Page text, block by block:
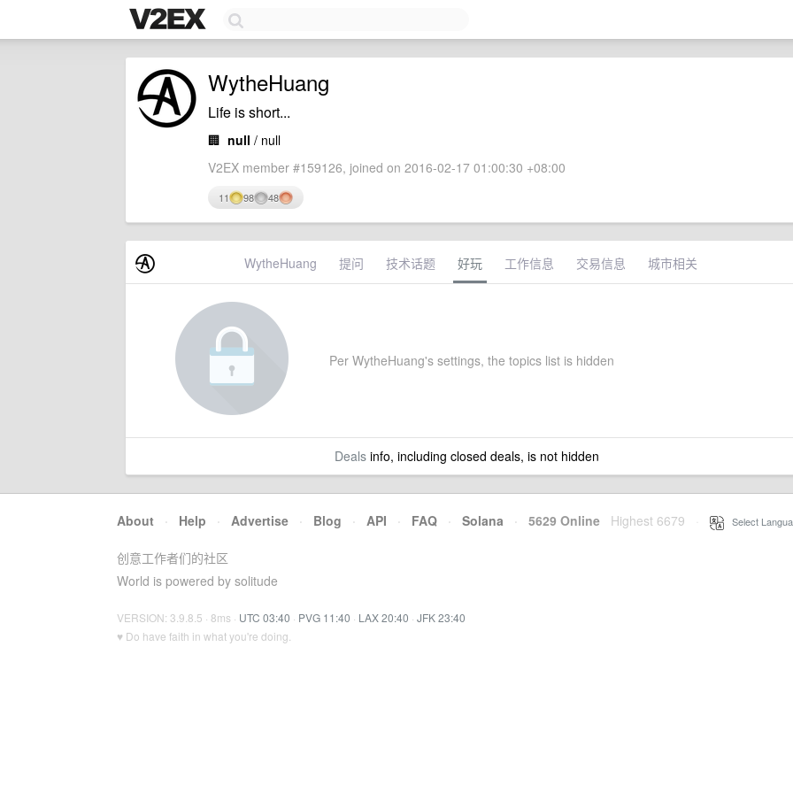
WytheHuang
Life is short...
🏢 null / null
V2EX member #159126, joined on 2016-02-17 01:00:30 +08:00
11 98 48
WytheHuang 提问 技术话题 好玩 工作信息 交易信息 城市相关
Per WytheHuang's settings, the topics list is hidden
Dealsinfo, including closed deals, is not hidden
About · Help · Advertise · Blog · API · FAQ · Solana · 5629 Online Highest 6679 Select
创意工作者们的社区
World is powered by solitude
VERSION: 3.9.8.5 · 8ms · UTC 03:40 · PVG 11:40 · LAX 20:40 · JFK 23:40
♥ Do have faith in what you're doing.